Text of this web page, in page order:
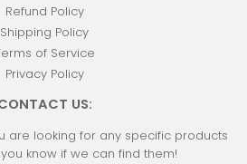
Refund Policy
Shipping Policy
of Service
Privacy Policy
US:
are looking for any specific products
know if we can find them!